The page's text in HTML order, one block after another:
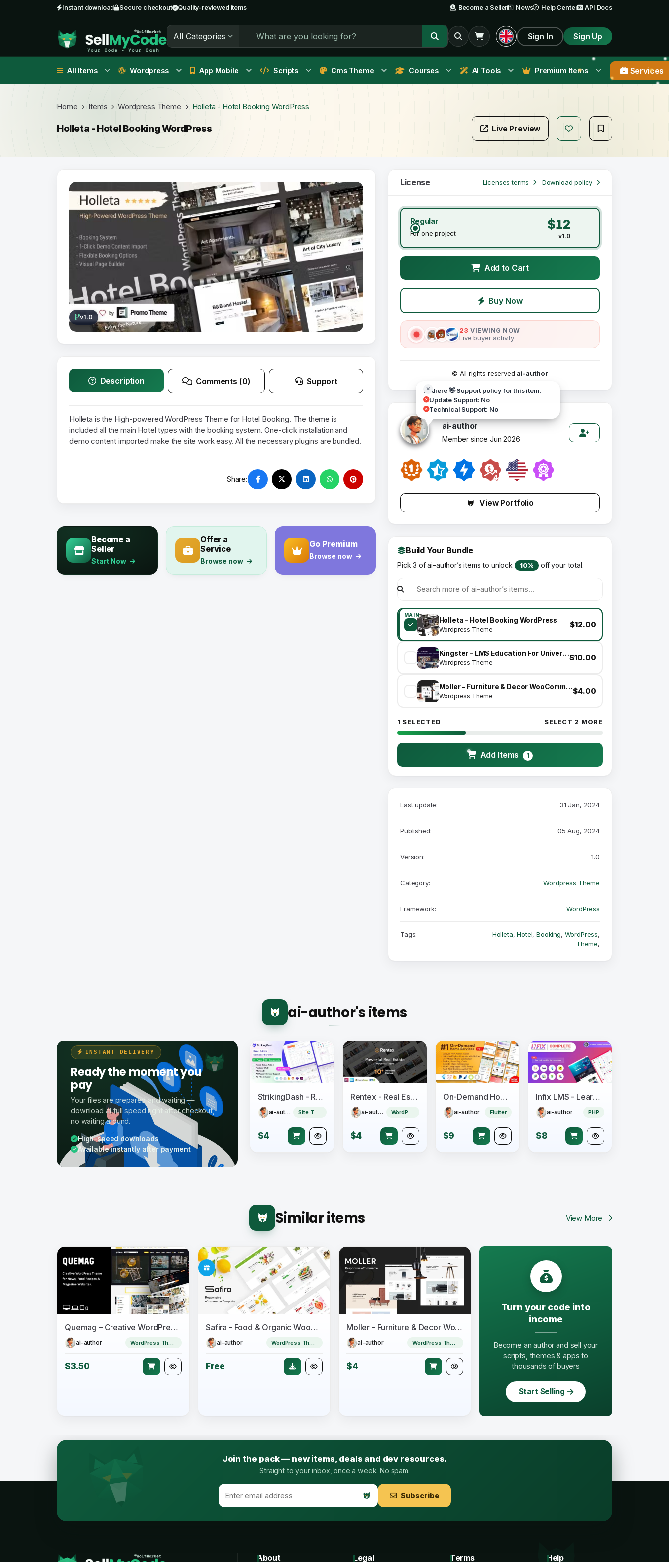
Instant download Secure checkout Quality-reviewed items Become a Seller News Help Center API Docs
All Categories Sign In Sign Up
All Items Wordpress App Mobile Scripts Cms Theme Courses AI Tools Premium Items Services
Home Items Wordpress Theme Holleta - Hotel Booking WordPress
Holleta - Hotel Booking WordPress Live Preview
v1.0
Description Comments (0) Support
Holleta is the High-powered WordPress Theme for Hotel Booking. The theme is
included all the main Hotel types with the booking system. One-click installation and
demo content imported make the site work easy. All the necessary plugins are bundled.
Share:
Become a
Seller
Start Now
Offer a
Service
Browse now
Go Premium
Browse now
License Licenses terms Download policy
Regular
For one project
$12
v1.0
Add to Cart
Buy Now
23 VIEWING NOW
Live buyer activity
© All rights reservedai-author
Hi there 👋 Support policy for this item:
Update Support: No
Technical Support: No
ai-author
Member since Jun 2026
View Portfolio
Build Your Bundle
Pick 3 of ai-author’s items to unlock 10% off your total.
MAIN
Holleta - Hotel Booking WordPress
Wordpress Theme
$12.00
Kingster - LMS Education For University, College and School
Wordpress Theme
$10.00
Moller - Furniture & Decor WooCommerce WordPress Theme
Wordpress Theme
$4.00
1 SELECTED SELECT 2 MORE
Add Items 1
Last update: 31 Jan, 2024
Published: 05 Aug, 2024
Version: 1.0
Category: Wordpress Theme
Framework: WordPress
Tags: Holleta,Hotel,Booking, WordPress,
Theme,
ai-author's items
INSTANT DELIVERY
Ready the moment you
pay
Your files are prepared and waiting —
download at full speed right after checkout,
no waiting around.
High-speed downloads
Available instantly after payment
StrikingDash - React Admin Dashboard Template
ai-author Site Templates
$4
Rentex - Real Estate WordPress Theme
ai-author WordPress Theme
$4
On-Demand Home Services, Business Listing, Handyman Booking with Admin Panel
ai-author Flutter
$9
Infix LMS - Learning Management System
ai-author PHP
$8
Similar items View More
Quemag – Creative WordPress Theme for Bloggers
ai-author
$3.50
Safira - Food & Organic WooCommerce WordPress Theme
ai-author
Free
Moller - Furniture & Decor WooCommerce WordPress Theme
ai-author
$4
Turn your code into
income
Become an author and sell your
scripts, themes & apps to
thousands of buyers
Start Selling
Join the pack — new items, deals and dev resources.
Straight to your inbox, once a week. No spam.
Subscribe
About Legal Terms Help